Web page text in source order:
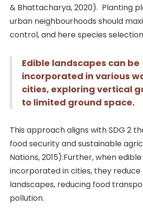
& Bhattacharya, 2020). Planting
urban neighbourhoods should
control, and here species
Edible landscapes can be
incorporated in various
cities, exploring vertical
to limited ground space.
This approach aligns with SDG 2
food security and sustainable
Nations, 2015).Further, when
incorporated in cities, they
landscapes, reducing food
pollution.